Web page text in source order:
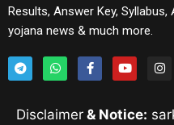
Results, Answer Key, Syllabus,
yojana news & much more.
Disclaimer & Notice: